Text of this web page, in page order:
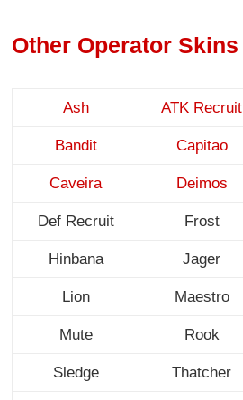
Other Operator Skins
Ash ATK Recruit
Bandit Capitao
Caveira Deimos
Def Recruit Frost
Hinbana Jager
Lion Maestro
Mute Rook
Sledge Thatcher